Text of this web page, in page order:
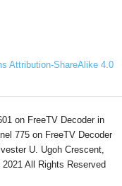
Attribution-ShareAlike 4.0
on FreeTV Decoder in
775 on FreeTV Decoder
U. Ugoh Crescent,
All Rights Reserved